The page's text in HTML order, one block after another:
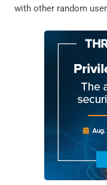
with other random